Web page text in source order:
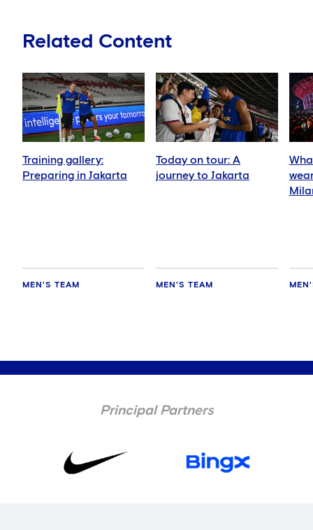
Related Content
Training gallery:
Preparing in Jakarta
MEN'S TEAM
Today on tour: A
journey to Jakarta
MEN'S TEAM
Principal Partners